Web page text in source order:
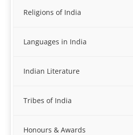
Religions of India
Languages in India
Indian Literature
Tribes of India
Honours & Awards